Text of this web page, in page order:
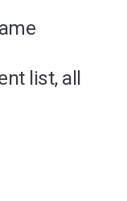
list, all